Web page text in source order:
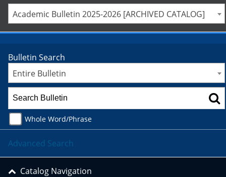
Academic Bulletin 2025-2026 [ARCHIVED CATALOG]
Bulletin Search
Entire Bulletin
Whole Word/Phrase
Advanced Search
Catalog Navigation